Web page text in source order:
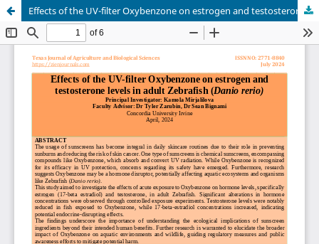
Effects of the UV-filter Oxybenzone on estrogen and testosterone levels in adult Zebrafish (Danio rerio)